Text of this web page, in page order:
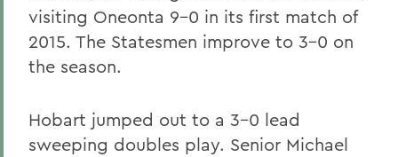
visiting Oneonta 9-0 in its first match of
2015. The Statesmen improve to 3-0 on
the season.
Hobart jumped out to a 3-0 lead
sweeping doubles play. Senior Michael